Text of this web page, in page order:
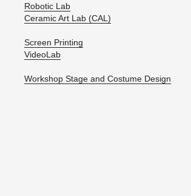
Ro­botic Lab
Ce­ramic Art Lab (CAL)
Screen Print­ing
Vide­o­Lab
Work­shop Stage and Cos­tume De­sign